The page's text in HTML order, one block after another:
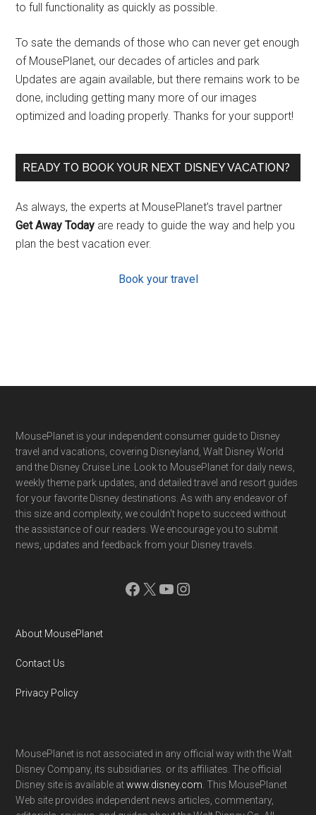
to full functionality as quickly as possible.
To sate the demands of those who can never get enough
of MousePlanet, our decades of articles and park
Updates are again available, but there remains work to be
done, including getting many more of our images
optimized and loading properly. Thanks for your support!
READY TO BOOK YOUR NEXT DISNEY VACATION?
As always, the experts at MousePlanet’s travel partner
Get Away Today are ready to guide the way and help you
plan the best vacation ever.
Book your travel
Footer
MousePlanet is your independent consumer guide to Disney
travel and vacations, covering Disneyland, Walt Disney World
and the Disney Cruise Line. Look to MousePlanet for daily news,
weekly theme park updates, and detailed travel and resort guides
for your favorite Disney destinations. As with any endeavor of
this size and complexity, we couldn't hope to succeed without
the assistance of our readers. We encourage you to submit
news, updates and feedback from your Disney travels.
Facebook
X YouTube
Instagram
About MousePlanet
Contact Us
Privacy Policy
MousePlanet is not associated in any official way with the Walt
Disney Company, its subsidiaries. or its affiliates. The official
Disney site is available atwww.disney.com . This MousePlanet
Web site provides independent news articles, commentary,